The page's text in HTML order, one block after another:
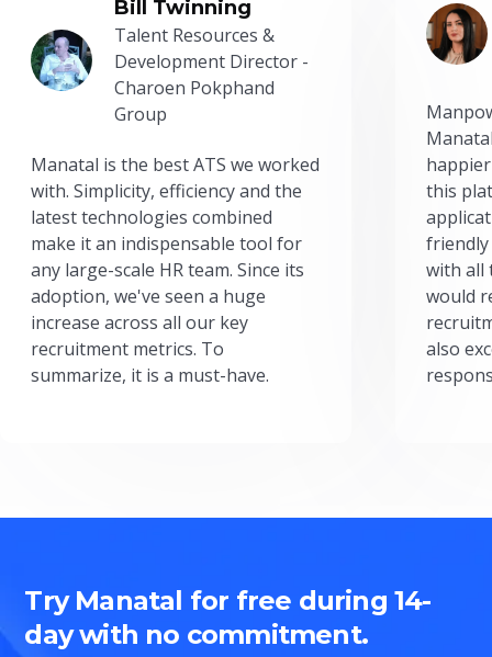
Bill Twinning
Talent Resources &
Development Director -
Charoen Pokphand
Group
Manatal is the best ATS we worked
with. Simplicity, efficiency and the
latest technologies combined
make it an indispensable tool for
any large-scale HR team. Since its
adoption, we've seen a huge
increase across all our key
recruitment metrics. To
summarize, it is a must-have.
this
friendly
with all
would
also
Try Manatal for free during 14-
day with no commitment.